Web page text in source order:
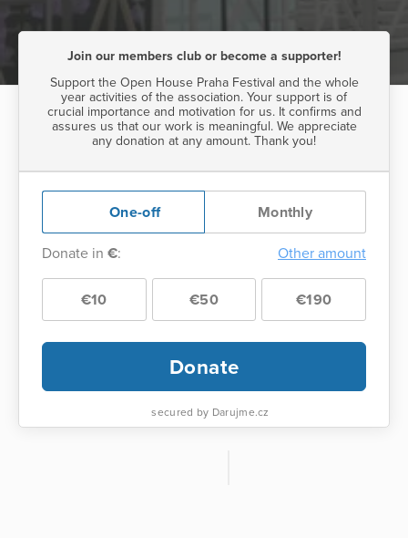
Join our members club or become a supporter!
Support the Open House Praha Festival and the whole
year activities of the association. Your support is of
crucial importance and motivation for us. It confirms and
assures us that our work is meaningful. We appreciate
any donation at any amount. Thank you!
One-off Monthly
Donate in €: Other amount
€10 €50 €190
Donate
secured by Darujme.cz